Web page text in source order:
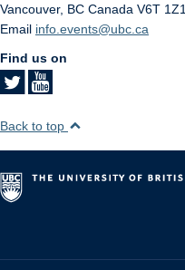
Vancouver, BC Canada V6T 1Z1
Email info.events@ubc.ca
Find us on
Back to top